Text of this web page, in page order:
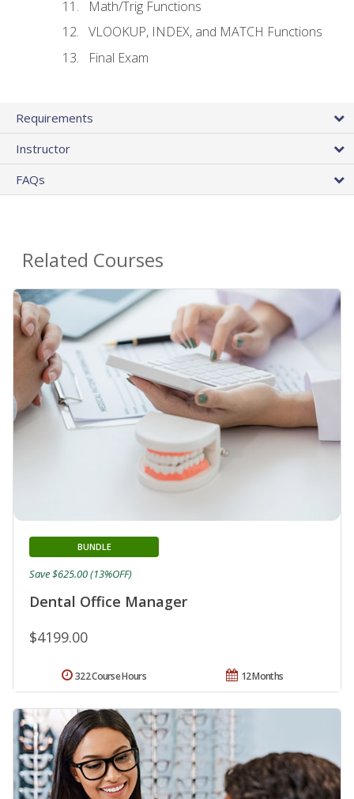
Math/Trig Functions
VLOOKUP, INDEX, and MATCH Functions
Final Exam
Requirements
Instructor
FAQs
Related Courses
Dental Office Manager
BUNDLE
$4199.00
Save $625.00 (13%OFF)
12 Months
322 Course Hours